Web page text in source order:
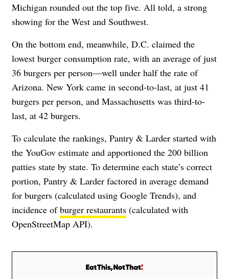
Michigan rounded out the top five. All told, a strong
showing for the West and Southwest.
On the bottom end, meanwhile, D.C. claimed the
lowest burger consumption rate, with an average of just
36 burgers per person—well under half the rate of
Arizona. New York came in second-to-last, at just 41
burgers per person, and Massachusetts was third-to-
last, at 42 burgers.
To calculate the rankings, Pantry & Larder started with
the YouGov estimate and apportioned the 200 billion
patties state by state. To determine each state’s correct
portion, Pantry & Larder factored in average demand
for burgers (calculated using Google Trends), and
incidence ofburger restaurants (calculated with
OpenStreetMap API).